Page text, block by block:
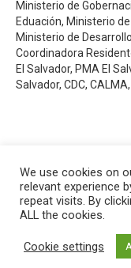
Ministerio de
Eduación, Ministerio
Ministerio de
Coordinadora
El Salvador, PMA El
Salvador, CDC, CALMA,
We use cookies on
relevant experience
repeat visits. By
ALL the cookies.
Cookie settings